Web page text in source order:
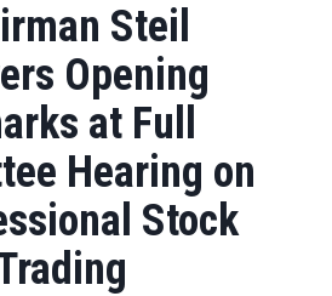
Steil
Opening
at Full
Hearing on
Stock